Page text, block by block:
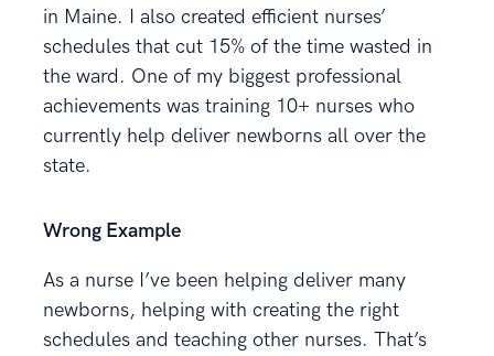
in Maine. I also created efficient nurses’
schedules that cut 15% of the time wasted in
the ward. One of my biggest professional
achievements was training 10+ nurses who
currently help deliver newborns all over the
state.
Wrong Example
As a nurse I’ve been helping deliver many
newborns, helping with creating the right
schedules and teaching other nurses. That’s